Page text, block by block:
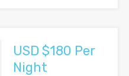
USD $180 Per
Night